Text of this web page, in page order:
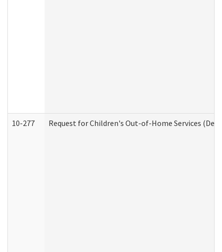
10-277 Request for Children's Out-of-Home Services